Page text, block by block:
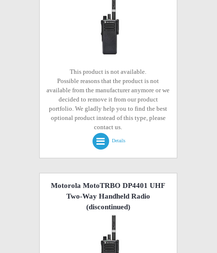
This product is not available.
Possible reasons that the product is not
available from the manufacturer anymore or we
decided to remove it from our product
portfolio. We gladly help you to find the best
optional product instead of this type, please
contact us.
Details
Motorola MotoTRBO DP4401 UHF
Two-Way Handheld Radio
(discontinued)